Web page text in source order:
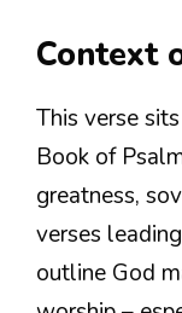
Context
This verse
Book of
greatness,
verses
outline God